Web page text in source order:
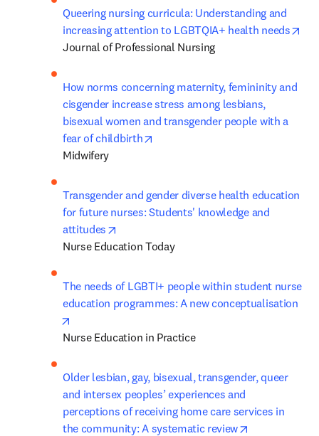
Queering nursing curricula: Understanding and
increasing attention to LGBTQIA+ health needs
Journal of Professional Nursing
How norms concerning maternity, femininity and
cisgender increase stress among lesbians,
bisexual women and transgender people with a
fear of childbirth
Midwifery
Transgender and gender diverse health education
for future nurses: Students' knowledge and
attitudes
Nurse Education Today
The needs of LGBTI+ people within student nurse
education programmes: A new conceptualisation
Nurse Education in Practice
Older lesbian, gay, bisexual, transgender, queer
and intersex peoples’ experiences and
perceptions of receiving home care services in
the community: A systematic review